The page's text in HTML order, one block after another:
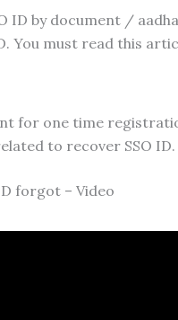
ID by document /
You must read this
for one time
to recover SSO ID.
forgot – Video